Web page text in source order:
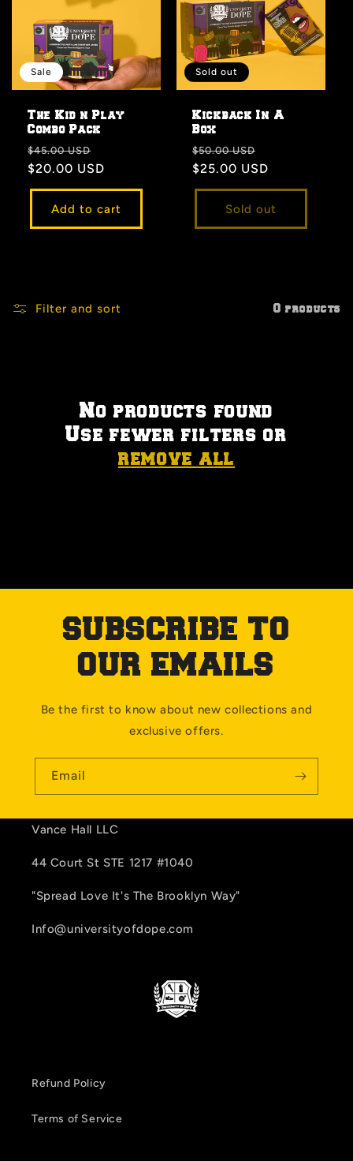
Sale
The Kid n Play
Combo Pack
Regular
price
$45.00 USD
price
$20.00 USD
Add to cart
Sold out
Kickback In A
Box
Regular
price
$50.00 USD
price
$25.00 USD
Sold out
Filter and sort 0 products
No products found
Use fewer filters or
remove all
SUBSCRIBE TO
OUR EMAILS
Be the first to know about new collections and
exclusive offers.
Email
Vance Hall LLC
44 Court St STE 1217 #1040
"Spread Love It's The Brooklyn Way"
Info@universityofdope.com
Refund Policy
Terms of Service